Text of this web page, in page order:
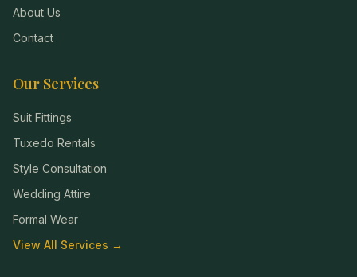
About Us
Contact
Our Services
Suit Fittings
Tuxedo Rentals
Style Consultation
Wedding Attire
Formal Wear
View All Services →